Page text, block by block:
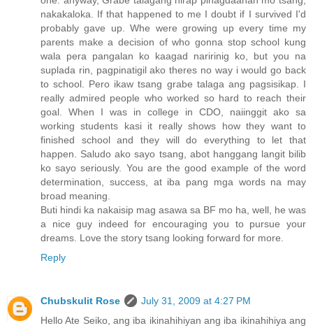
nakakaloka. If that happened to me I doubt if I survived I'd
probably gave up. Whe were growing up every time my
parents make a decision of who gonna stop school kung
wala pera pangalan ko kaagad naririnig ko, but you na
suplada rin, pagpinatigil ako theres no way i would go back
to school. Pero ikaw tsang grabe talaga ang pagsisikap. I
really admired people who worked so hard to reach their
goal. When I was in college in CDO, naiinggit ako sa
working students kasi it really shows how they want to
finished school and they will do everything to let that
happen. Saludo ako sayo tsang, abot hanggang langit bilib
ko sayo seriously. You are the good example of the word
determination, success, at iba pang mga words na may
broad meaning.
Buti hindi ka nakaisip mag asawa sa BF mo ha, well, he was
a nice guy indeed for encouraging you to pursue your
dreams. Love the story tsang looking forward for more.
Reply
Chubskulit Rose
July 31, 2009 at 4:27 PM
Hello Ate Seiko, ang iba ikinahihiyan ang iba ikinahihiya ang